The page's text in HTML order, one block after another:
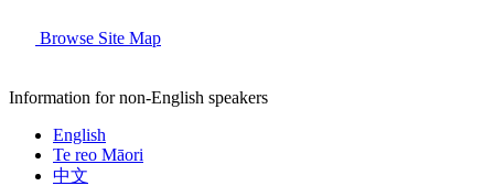
Browse Site Map
Information for non-English speakers
English
Te reo Māori
中文